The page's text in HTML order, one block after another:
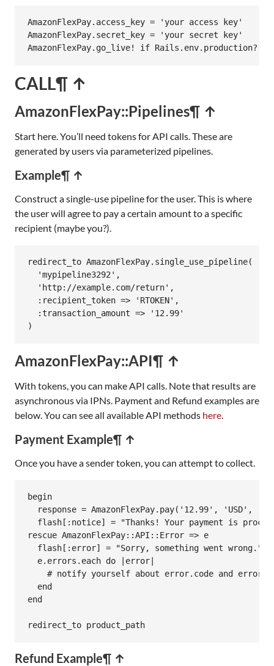
AmazonFlexPay. access_key =
'your access key'
AmazonFlexPay. secret_key =
'your secret key'
AmazonFlexPay. go_live! if Rails . env. production?
CALL¶ ↑
AmazonFlexPay::Pipelines¶ ↑
Start here. You’ll need tokens for API calls. These are
generated by users via parameterized pipelines.
Example¶ ↑
Construct a single-use pipeline for the user. This is where
the user will agree to pay a certain amount to a specific
recipient (maybe you?).
redirect_to AmazonFlexPay. single_use_pipeline(
'mypipeline3292' ,
'http://example.com/return' ,
:recipient_token => 'RTOKEN' ,
:transaction_amount =>
'12.99'
AmazonFlexPay::API¶ ↑
With tokens, you can make API calls. Note that results are
asynchronous via IPNs. Payment and Refund examples are
below. You can see all available API methods here.
Payment Example¶ ↑
Once you have a sender token, you can attempt to collect.
begin
response = AmazonFlexPay. pay( '12.99' , 'USD' ,
flash [ :notice] =
"Thanks! Your payment is
rescue AmazonFlexPay::API :: Error => e
flash [ :error] =
"Sorry, something went wrong."
e. errors . each do error
# notify yourself about error.code and
end
end
redirect_to product_path
Refund Example¶ ↑